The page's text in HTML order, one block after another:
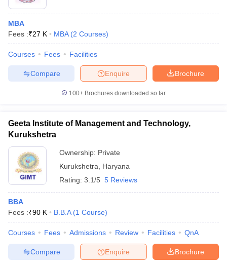
Cutoff
NMAT Cutoff
Result
SNAP Cutoff
CMAT Cutoff
All
in Mumbai MBA Colleges in Chennai
in Mumbai
BBA Colleges in ChennaiBBA Colleges in Kolkata
Management Colleges in India
Accepting XAT
Top Colleges in India Accepting SNAP
View All
TestMBA Fees in IndiaCheapest Colleges to Study MBA in India
Management and
Technology, Kurukshetra
Modern Institute of
Engineering and
Technology, Kurukshetra
Private ₹1,00,000
MBA
Fees :₹27 K MBA (2 Courses)
Courses Fees Facilities
Brochure
Enquire
Compare
100+ Brochures downloaded so far
Geeta Institute of Management and Technology,
Kurukshetra
Ownership: Private
Kurukshetra
Haryana
Rating: 3.1/5 5 Reviews
BBA
Fees :₹90 K B.B.A (1 Course)
Courses Fees Admissions Review Facilities QnA
Brochure
Enquire
Compare